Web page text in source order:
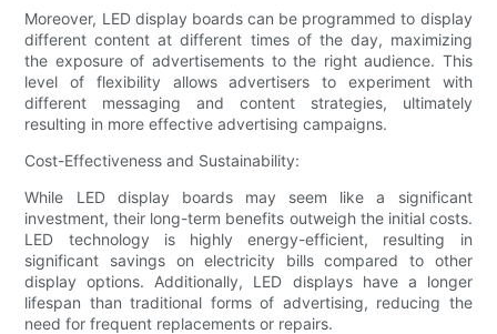
Moreover, LED display boards can be programmed to display
different content at different times of the day, maximizing
the exposure of advertisements to the right audience. This
level of flexibility allows advertisers to experiment with
different messaging and content strategies, ultimately
resulting in more effective advertising campaigns.
Cost-Effectiveness and Sustainability:
While LED display boards may seem like a significant
investment, their long-term benefits outweigh the initial costs.
LED technology is highly energy-efficient, resulting in
significant savings on electricity bills compared to other
display options. Additionally, LED displays have a longer
lifespan than traditional forms of advertising, reducing the
need for frequent replacements or repairs.